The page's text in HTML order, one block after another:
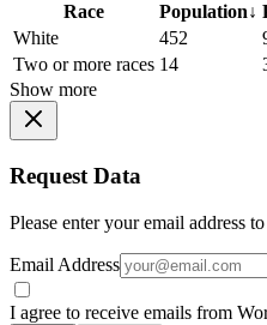
Race Population↓
White
452
Two or more races 14
Show more
Request Data
Please enter your email address
Email Address
I agree to receive emails from